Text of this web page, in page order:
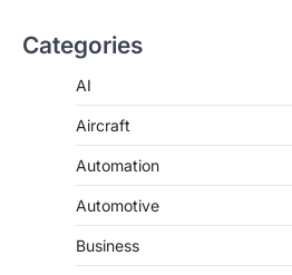
Categories
AI
Aircraft
Automation
Automotive
Business